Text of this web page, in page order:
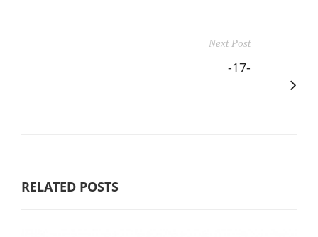
Next Post
-17-
RELATED POSTS